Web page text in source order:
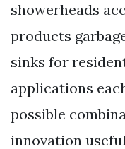
showerheads
products
sinks for
applications
possible
innovation